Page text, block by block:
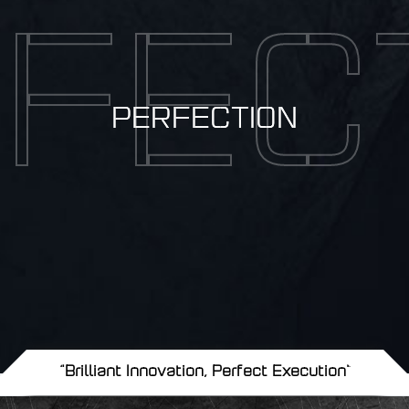
PERFECTION
"Brilliant Innovation, Perfect Execution"